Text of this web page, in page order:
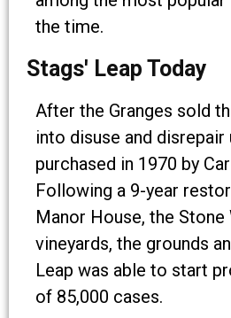
the time.
Stags' Leap Today
After the Granges sold
into disuse and
purchased in 1970 by
Following a 9-year
Manor House, the Stone
vineyards, the grounds
Leap was able to start
of 85,000 cases.